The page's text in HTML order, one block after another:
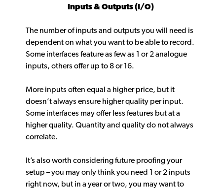
Inputs & Outputs (I/O)
The number of inputs and outputs you will need is
dependent on what you want to be able to record.
Some interfaces feature as few as 1 or 2 analogue
inputs, others offer up to 8 or 16.
More inputs often equal a higher price, but it
doesn’t always ensure higher quality per input.
Some interfaces may offer less features but at a
higher quality. Quantity and quality do not always
correlate.
It’s also worth considering future proofing your
setup – you may only think you need 1 or 2 inputs
right now, but in a year or two, you may want to